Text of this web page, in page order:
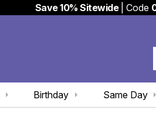
Save 10% Sitewide| Code
Same Day
Birthday